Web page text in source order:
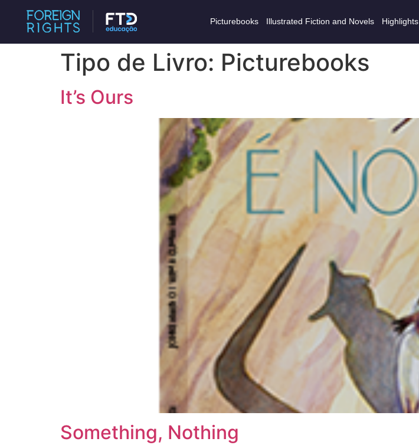
Picturebooks Illustrated Fiction and Novels Highlights
Tipo de Livro: Picturebooks
It’s Ours
Something, Nothing